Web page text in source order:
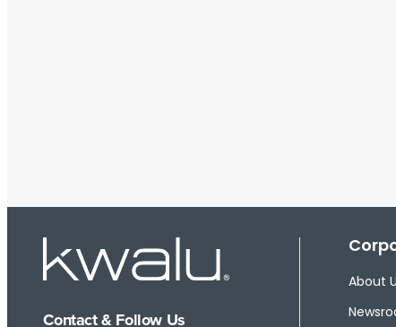
Contact & Follow Us
About